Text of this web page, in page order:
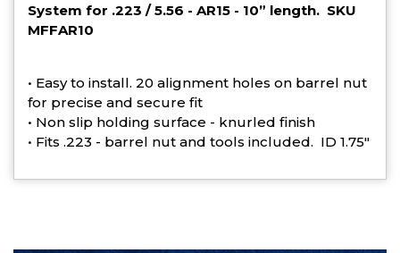
System for .223 / 5.56 - AR15 - 10” length. SKU
MFFAR10
• Easy to install. 20 alignment holes on barrel nut
for precise and secure fit
• Non slip holding surface - knurled finish
• Fits .223 - barrel nut and tools included. ID 1.75"